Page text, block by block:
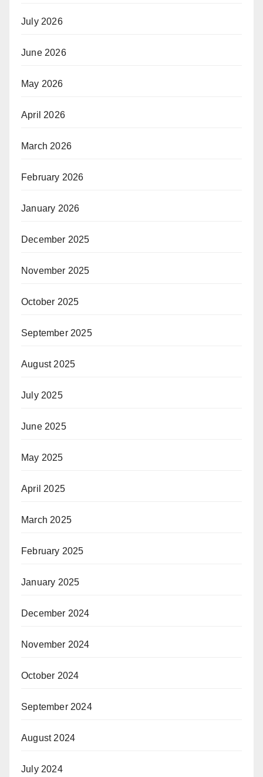
July 2026
June 2026
May 2026
April 2026
March 2026
February 2026
January 2026
December 2025
November 2025
October 2025
September 2025
August 2025
July 2025
June 2025
May 2025
April 2025
March 2025
February 2025
January 2025
December 2024
November 2024
October 2024
September 2024
August 2024
July 2024